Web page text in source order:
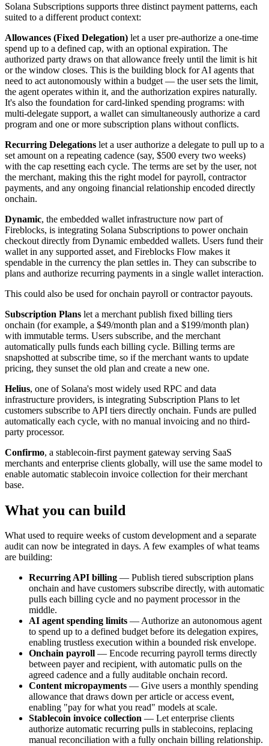
Solana Subscriptions supports three distinct payment patterns, each
suited to a different product context:
Allowances (Fixed Delegation) let a user pre-authorize a one-time
spend up to a defined cap, with an optional expiration. The
authorized party draws on that allowance freely until the limit is hit
or the window closes. This is the building block for AI agents that
need to act autonomously within a budget — the user sets the limit,
the agent operates within it, and the authorization expires naturally.
It's also the foundation for card-linked spending programs: with
multi-delegate support, a wallet can simultaneously authorize a card
program and one or more subscription plans without conflicts.
Recurring Delegations let a user authorize a delegate to pull up to a
set amount on a repeating cadence (say, $500 every two weeks)
with the cap resetting each cycle. The terms are set by the user, not
the merchant, making this the right model for payroll, contractor
payments, and any ongoing financial relationship encoded directly
onchain.
Dynamic, the embedded wallet infrastructure now part of
Fireblocks, is integrating Solana Subscriptions to power onchain
checkout directly from Dynamic embedded wallets. Users fund their
wallet in any supported asset, and Fireblocks Flow makes it
spendable in the currency the plan settles in. They can subscribe to
plans and authorize recurring payments in a single wallet interaction.
This could also be used for onchain payroll or contractor payouts.
Subscription Plans let a merchant publish fixed billing tiers
onchain (for example, a $49/month plan and a $199/month plan)
with immutable terms. Users subscribe, and the merchant
automatically pulls funds each billing cycle. Billing terms are
snapshotted at subscribe time, so if the merchant wants to update
pricing, they sunset the old plan and create a new one.
Helius, one of Solana's most widely used RPC and data
infrastructure providers, is integrating Subscription Plans to let
customers subscribe to API tiers directly onchain. Funds are pulled
automatically each cycle, with no manual invoicing and no third-
party processor.
Confirmo, a stablecoin-first payment gateway serving SaaS
merchants and enterprise clients globally, will use the same model to
enable automatic stablecoin invoice collection for their merchant
base.
What you can build
What used to require weeks of custom development and a separate
audit can now be integrated in days. A few examples of what teams
are building:
Recurring API billing — Publish tiered subscription plans
onchain and have customers subscribe directly, with automatic
pulls each billing cycle and no payment processor in the
middle.
AI agent spending limits — Authorize an autonomous agent
to spend up to a defined budget before its delegation expires,
enabling trustless execution within a bounded risk envelope.
Onchain payroll — Encode recurring payroll terms directly
between payer and recipient, with automatic pulls on the
agreed cadence and a fully auditable onchain record.
Content micropayments — Give users a monthly spending
allowance that draws down per article or access event,
enabling "pay for what you read" models at scale.
Stablecoin invoice collection — Let enterprise clients
authorize automatic recurring pulls in stablecoins, replacing
manual reconciliation with a fully onchain billing relationship.